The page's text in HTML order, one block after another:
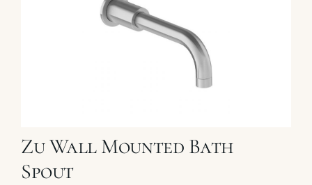
Zu Wall Mounted Bath
Spout